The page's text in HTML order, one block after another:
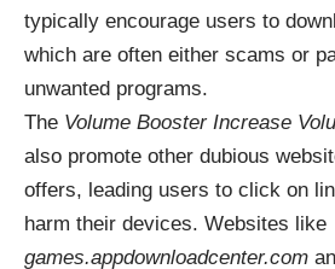
typically encourage users to
which are often either scams or
unwanted programs.
The Volume Booster Increase
also promote other dubious
offers, leading users to click on
harm their devices. Websites like
games.appdownloadcenter.com